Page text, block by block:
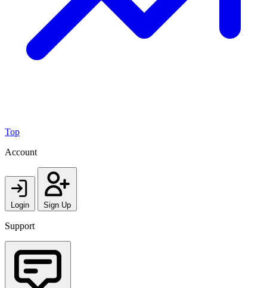
Top
Account
Login Sign Up
Support